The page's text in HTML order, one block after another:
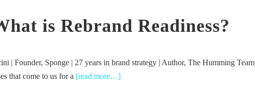
is Rebrand Readiness?
| Founder, Sponge | 27 years in brand strategy | Author, The Humming Team
that come to us for a [read more…]